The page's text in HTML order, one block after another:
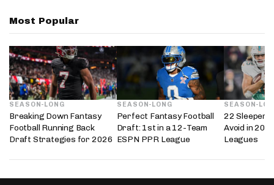
Most Popular
SEASON-LONG
Breaking Down Fantasy
Football Running Back
Draft Strategies for 2026
SEASON-LONG
Perfect Fantasy Football
Draft: 1st in a 12-Team
ESPN PPR League
SEASON-
22 Sleepers
Avoid in
Leagues